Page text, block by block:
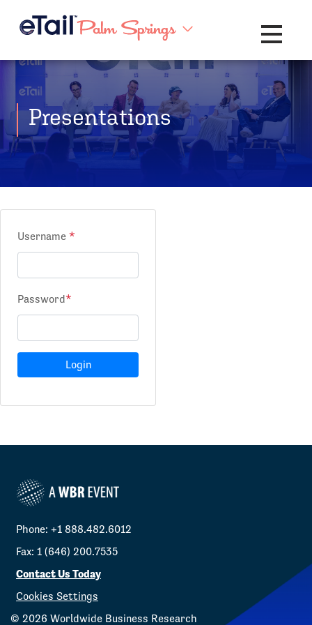
Toggle
Presentations
Username *
Password*
Login
Phone: +1 888.482.6012
Fax: 1 (646) 200.7535
Contact Us Today
Cookies Settings
© 2026 Worldwide Business Research